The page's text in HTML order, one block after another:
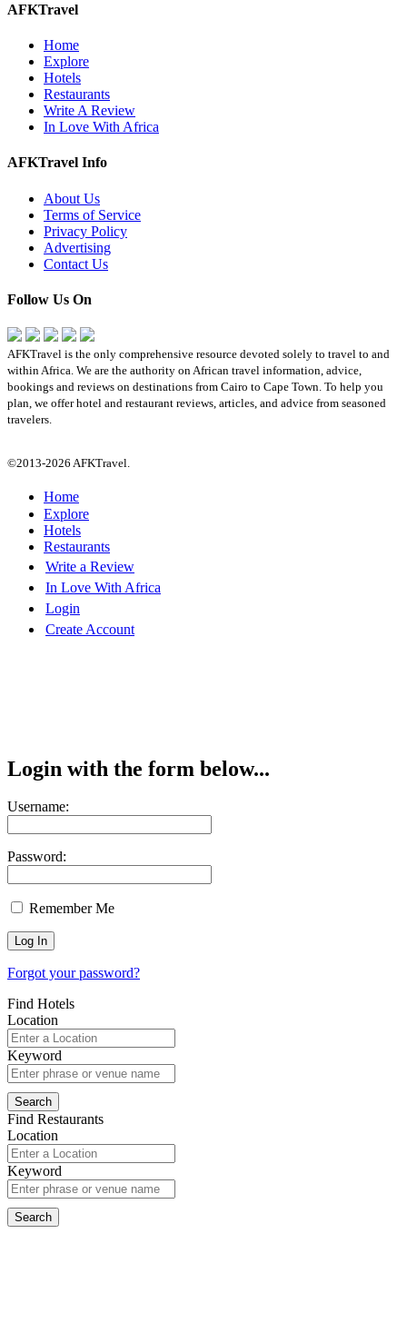
AFKTravel
Home
Explore
Hotels
Restaurants
Write A Review
In Love With Africa
AFKTravel Info
About Us
Terms of Service
Privacy Policy
Advertising
Contact Us
Follow Us On
AFKTravel is the only comprehensive resource devoted solely to travel to and
within Africa. We are the authority on African travel information, advice,
bookings and reviews on destinations from Cairo to Cape Town. To help you
plan, we offer hotel and restaurant reviews, articles, and advice from seasoned
travelers.
©2013-2026 AFKTravel.
Home
Explore
Hotels
Restaurants
Write a Review
In Love With Africa
Login
Create Account
Login with the form below...
Username:
Password:
Remember Me
Forgot your password?
Find Hotels
Location
Keyword
Find Restaurants
Location
Keyword